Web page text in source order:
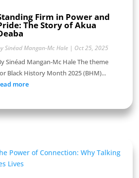
Firm in Power and
The Story of Akua
Sinéad Mangan-Mc Hale| Oct 25, 2025
Sinéad Mangan-Mc Hale The theme
Black History Month 2025 (BHM)...
more